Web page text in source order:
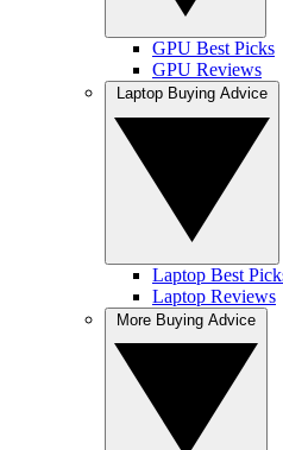
GPU Best Picks
GPU Reviews
Laptop Best
Laptop Reviews